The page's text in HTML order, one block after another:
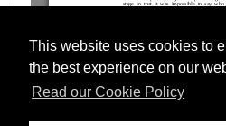
This website uses cookies to
the best experience on our
Read our Cookie Policy